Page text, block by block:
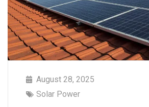
August 28, 2025
Solar Power